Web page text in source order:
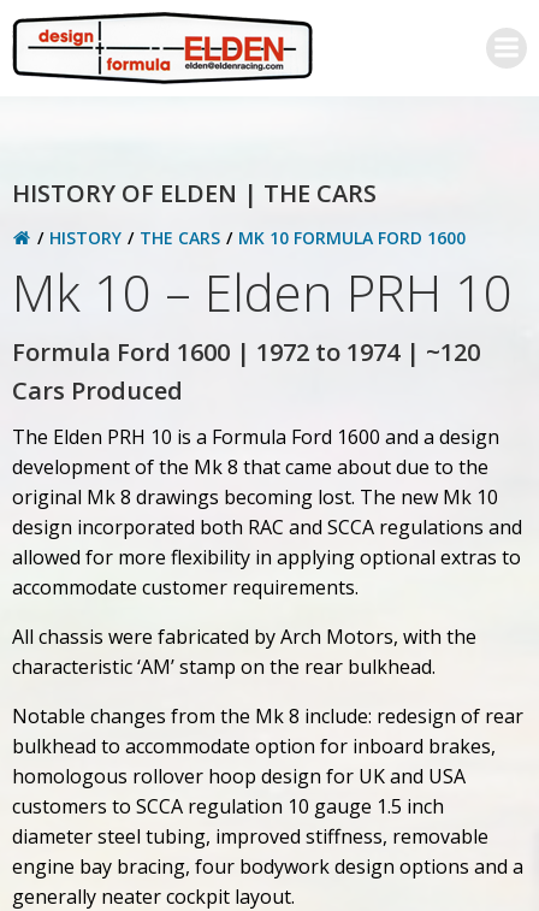
Skip
to
content
HISTORY OF ELDEN | THE CARS
HISTORY THE CARS MK 10 FORMULA FORD 1600
Mk 10 – Elden PRH 10
Formula Ford 1600 | 1972 to 1974 | ~120
Cars Produced
The Elden PRH 10 is a Formula Ford 1600 and a design
development of the Mk 8 that came about due to the
original Mk 8 drawings becoming lost. The new Mk 10
design incorporated both RAC and SCCA regulations and
allowed for more flexibility in applying optional extras to
accommodate customer requirements.
All chassis were fabricated by Arch Motors, with the
characteristic ‘AM’ stamp on the rear bulkhead.
Notable changes from the Mk 8 include: redesign of rear
bulkhead to accommodate option for inboard brakes,
homologous rollover hoop design for UK and USA
customers to SCCA regulation 10 gauge 1.5 inch
diameter steel tubing, improved stiffness, removable
engine bay bracing, four bodywork design options and a
generally neater cockpit layout.